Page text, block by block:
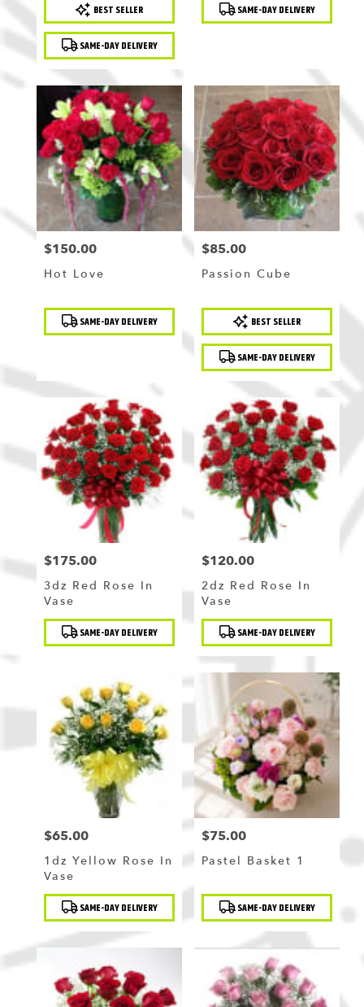
Tags:
BEST SELLER
SAME-DAY DELIVERY
Tags: SAME-DAY DELIVERY
Price:
$150.00
Hot Love
Product
Tags: SAME-DAY DELIVERY
Price:
$85.00
Passion Cube
Product
Tags:
BEST SELLER
SAME-DAY DELIVERY
Price:
$175.00
3dz Red Rose In
Vase
Product
Tags: SAME-DAY DELIVERY
Price:
$120.00
2dz Red Rose In
Vase
Product
Tags: SAME-DAY DELIVERY
Price:
$65.00
1dz Yellow Rose In
Vase
Product
Tags: SAME-DAY DELIVERY
Price:
$75.00
Pastel Basket 1
Product
Tags: SAME-DAY DELIVERY